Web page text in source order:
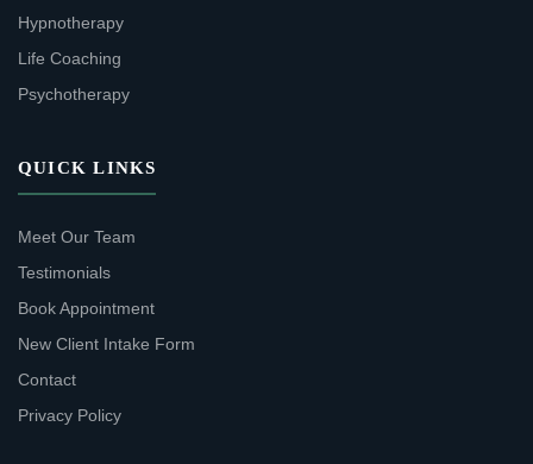
Hypnotherapy
Life Coaching
Psychotherapy
QUICK LINKS
Meet Our Team
Testimonials
Book Appointment
New Client Intake Form
Contact
Privacy Policy